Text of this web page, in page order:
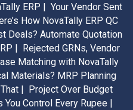
ERP |
Your Vendor Sent
How NovaTally ERP QC
Deals? Automate Quotation
|
Rejected GRNs, Vendor
Matching with NovaTally
Materials? MRP Planning
|
Project Over Budget
Control Every Rupee |